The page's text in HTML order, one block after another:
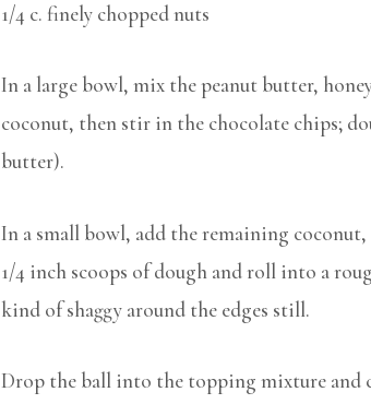
1/4 c. finely chopped nuts
In a large bowl, mix the peanut butter,
coconut, then stir in the chocolate chips;
butter).
In a small bowl, add the remaining
1/4 inch scoops of dough and roll into a
kind of shaggy around the edges still.
Drop the ball into the topping mixture and